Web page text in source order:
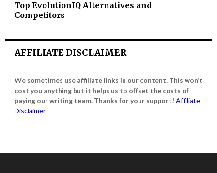
Top EvolutionIQ Alternatives and
Competitors
AFFILIATE DISCLAIMER
We sometimes use affiliate links in our content. This won’t
cost you anything but it helps us to offset the costs of
paying our writing team. Thanks for your support! Affiliate
Disclaimer